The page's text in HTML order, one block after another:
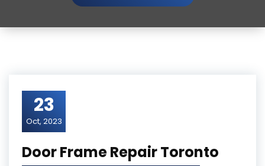
23
Oct, 2023
Door Frame Repair Toronto